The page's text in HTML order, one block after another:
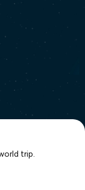
trip.